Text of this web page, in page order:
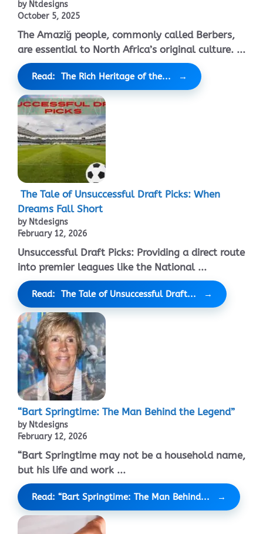
by Ntdesigns
October 5, 2025
The Amaziğ people, commonly called Berbers,
are essential to North Africa’s original culture. ...
Read: The Rich Heritage of the...
The Tale of Unsuccessful Draft Picks: When
Dreams Fall Short
by Ntdesigns
February 12, 2026
Unsuccessful Draft Picks: Providing a direct route
into premier leagues like the National ...
Read: The Tale of Unsuccessful Draft...
“Bart Springtime: The Man Behind the Legend”
by Ntdesigns
February 12, 2026
“Bart Springtime may not be a household name,
but his life and work ...
Read: “Bart Springtime: The Man Behind...